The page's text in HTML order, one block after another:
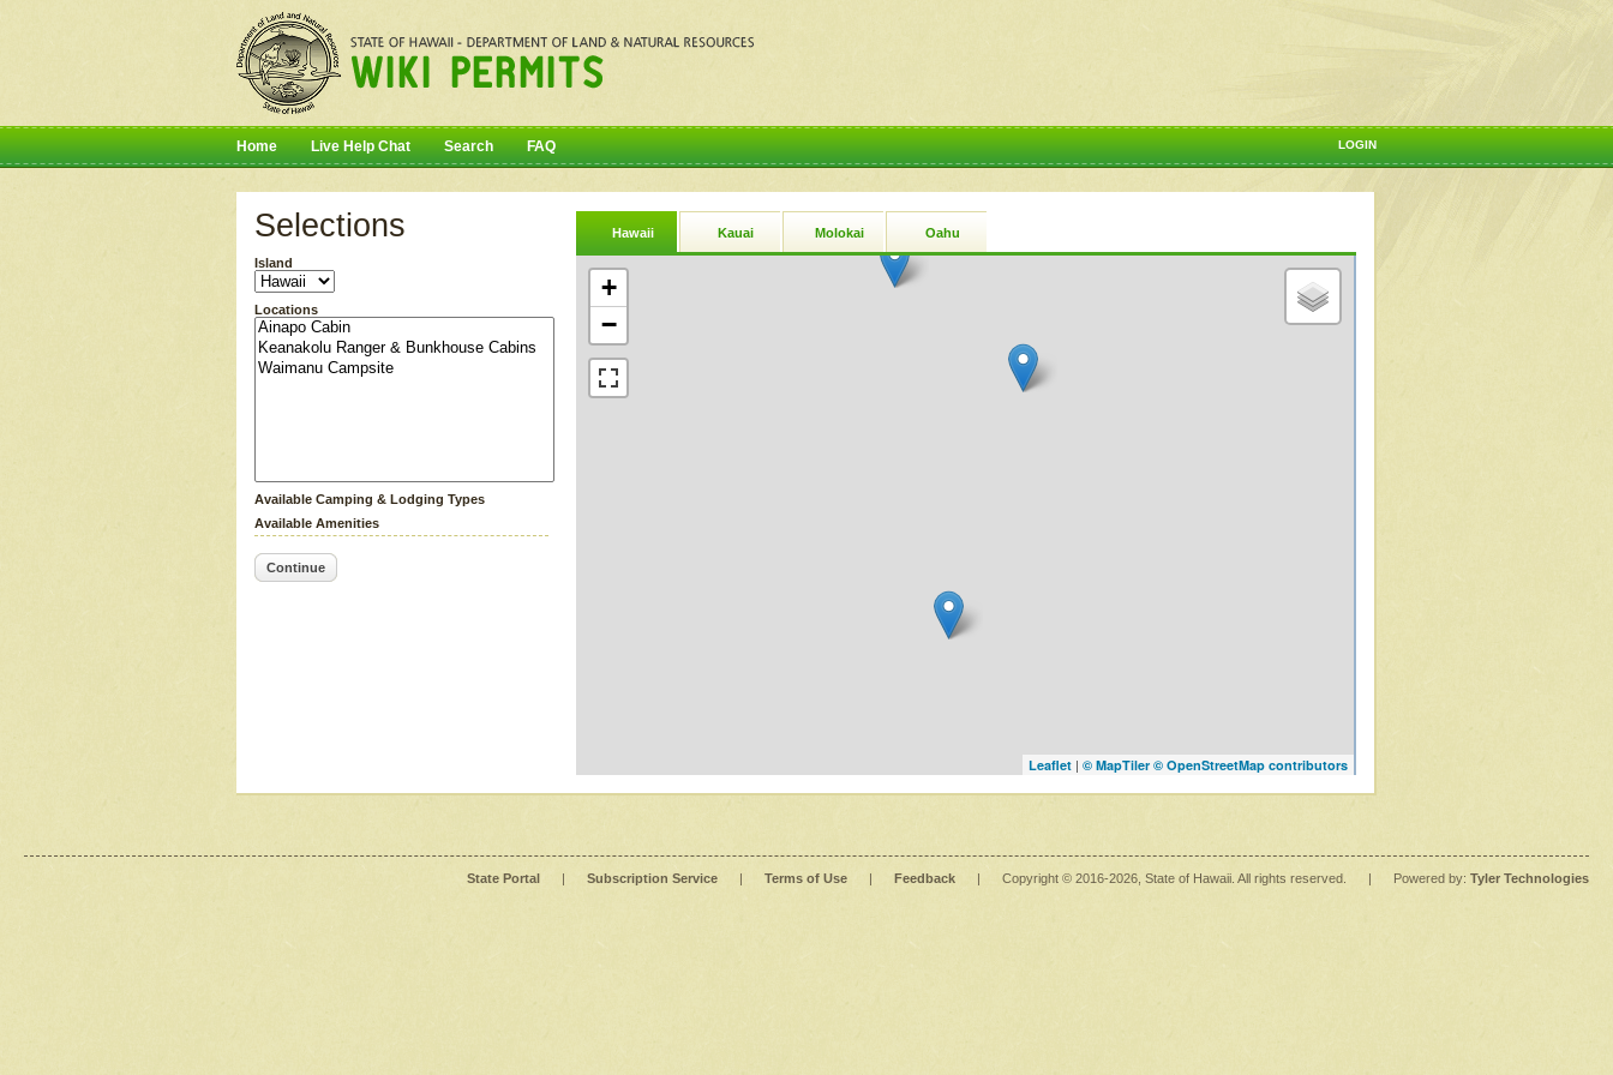
LOGIN
Home Live Help Chat Search FAQ
Selections
Island
Locations
Available Camping & Lodging Types
Available Amenities
Continue
Hawaii Kauai Molokai Oahu
+
−
Leaflet | © MapTiler © OpenStreetMap contributors
State Portal | Subscription Service | Terms of Use | Feedback | Copyright © 2016-2026 , State of Hawaii. All rights reserved. | Powered by: Tyler Technologies